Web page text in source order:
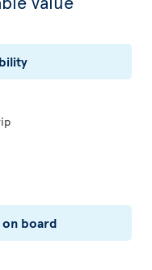
board